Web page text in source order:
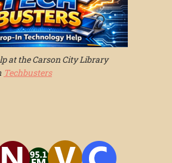
at the Carson City Library
Techbusters